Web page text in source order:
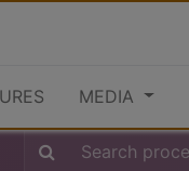
MEDIA